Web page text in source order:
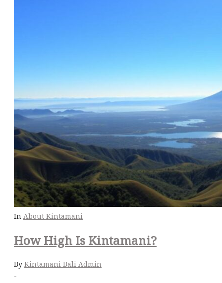
In About Kintamani
How High Is Kintamani?
By Kintamani Bali Admin
-